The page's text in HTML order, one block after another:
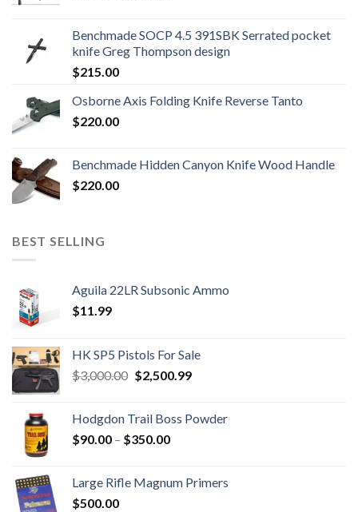
$800.99.$700.99.
Benchmade SOCP 4.5 391SBK Serrated pocket
knife Greg Thompson design
$215.00
Osborne Axis Folding Knife Reverse Tanto
$220.00
Benchmade Hidden Canyon Knife Wood Handle
$220.00
BEST SELLING
Aguila 22LR Subsonic Ammo
$11.99
HK SP5 Pistols For Sale
$3,000.00 Original
$3,000.00.
$2,500.99Current
$2,500.99.
Hodgdon Trail Boss Powder
$90.00 – $350.00Price
through
Large Rifle Magnum Primers
$500.00